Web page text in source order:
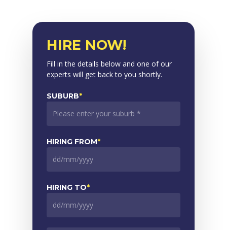
HIRE NOW!
Fill in the details below and one of our
experts will get back to you shortly.
SUBURB*
HIRING FROM*
DD
MM
YYYY
HIRING TO*
DD